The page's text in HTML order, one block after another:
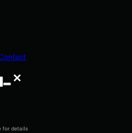
for details